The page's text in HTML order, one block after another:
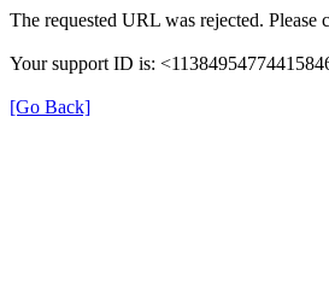
The requested URL was rejected.
Your support ID is:
[Go Back]